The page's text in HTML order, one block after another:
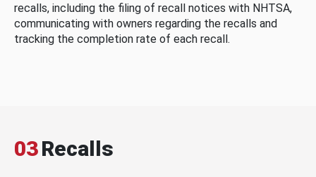
recalls, including the filing of recall notices with NHTSA,
communicating with owners regarding the recalls and
tracking the completion rate of each recall.
03Recalls